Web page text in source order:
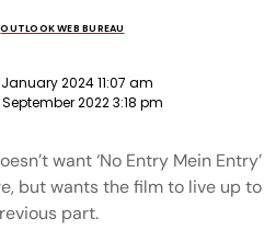
OUTLOOK WEB BUREAU
January 2024 11:07 am
September 2022 3:18 pm
want ‘No Entry Mein Entry’
but wants the film to live up to
part.